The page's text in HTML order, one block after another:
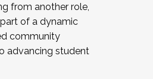
. Interested in joining a
a Cohort
the application by
from another role,
of a dynamic
community
advancing student